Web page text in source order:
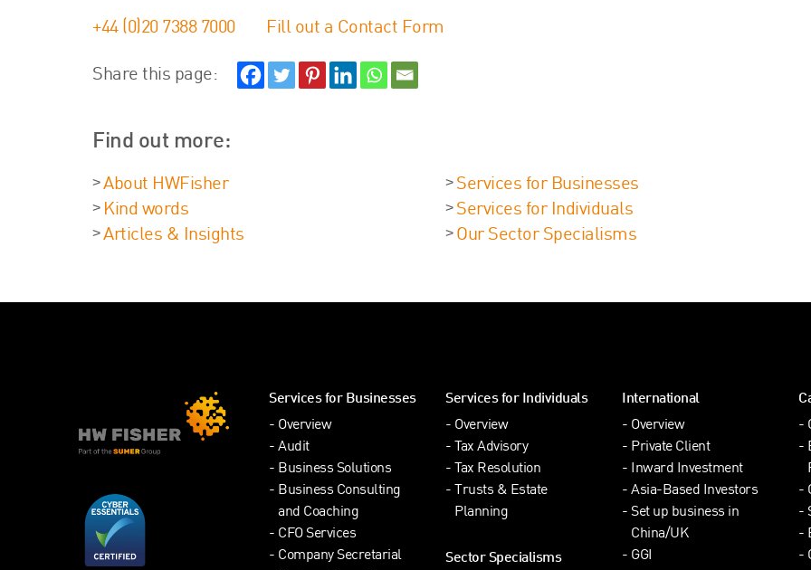
+44 (0)20 7388 7000 Fill out a Contact Form
Share this page:
Find out more:
About HWFisher
Kind words
Articles & Insights
Services for Businesses
Services for Individuals
Our Sector Specialisms
Services for Businesses
Overview
Audit
Business Solutions
Business Consulting
and Coaching
CFO Services
Company Secretarial
Services for Individuals
Overview
Tax Advisory
Tax Resolution
Trusts & Estate
Planning
Sector Specialisms
International
Overview
Private Client
Inward Investment
Asia-Based Investors
Set up business in
China/UK
GGI